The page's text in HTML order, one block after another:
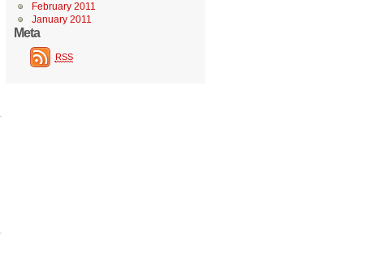
February 2011
January 2011
Meta
RSS